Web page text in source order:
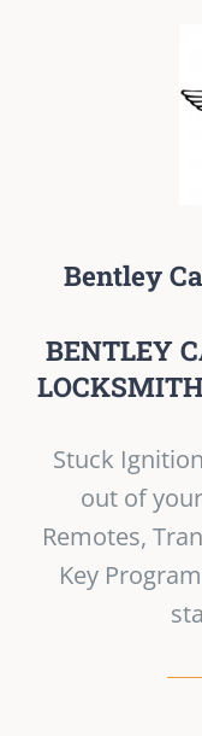
Bentley
BENTLEY
Stuck
out of
Remotes,
Key